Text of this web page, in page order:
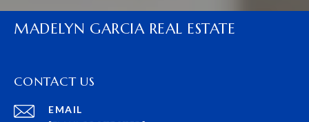
MADELYN GARCIA REAL ESTATE
CONTACT US
EMAIL